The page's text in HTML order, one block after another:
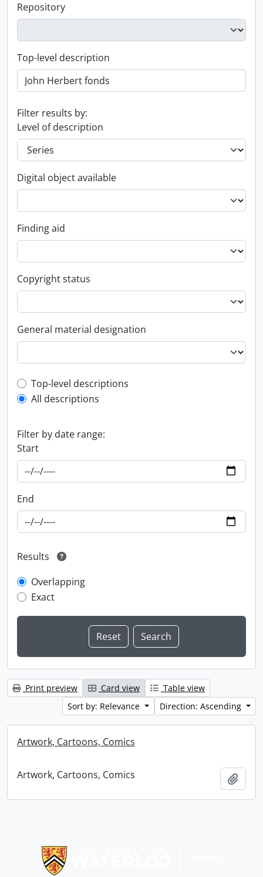
Repository
Top-level description
Filter results by:
Level of description
Digital object available
Finding aid
Copyright status
General material designation
Top-level description filter
Top-level descriptions
All descriptions
Filter by date range:
Start
End
Results
Overlapping
Exact
Print preview Card view
Table view
Sort by: Relevance
Direction: Ascending
Artwork, Cartoons, Comics
Artwork, Cartoons, Comics